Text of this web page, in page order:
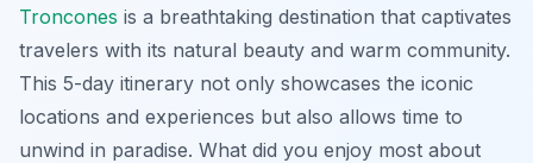
Troncones is a breathtaking destination that captivates
travelers with its natural beauty and warm community.
This 5-day itinerary not only showcases the iconic
locations and experiences but also allows time to
unwind in paradise. What did you enjoy most about